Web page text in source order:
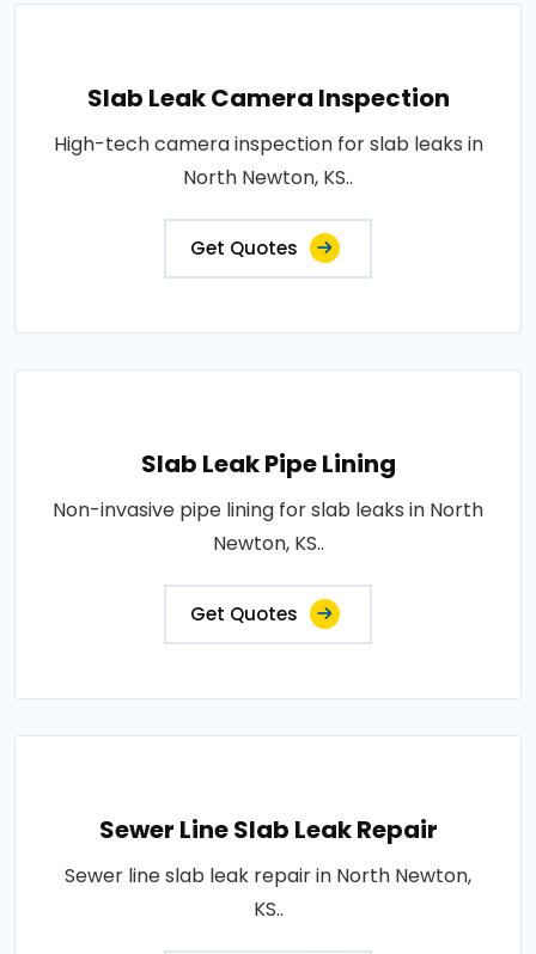
Slab Leak Camera Inspection
High-tech camera inspection for slab leaks in
North Newton, KS..
Get Quotes
Slab Leak Pipe Lining
Non-invasive pipe lining for slab leaks in North
Newton, KS..
Get Quotes
Sewer Line Slab Leak Repair
Sewer line slab leak repair in North Newton,
KS..